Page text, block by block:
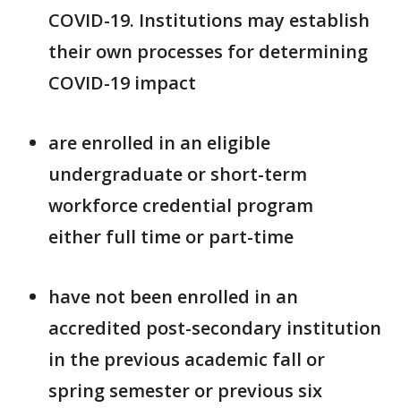
COVID-19. Institutions may establish
their own processes for determining
COVID-19 impact
are enrolled in an eligible
undergraduate or short-term
workforce credential program
either full time or part-time
have not been enrolled in an
accredited post-secondary institution
in the previous academic fall or
spring semester or previous six